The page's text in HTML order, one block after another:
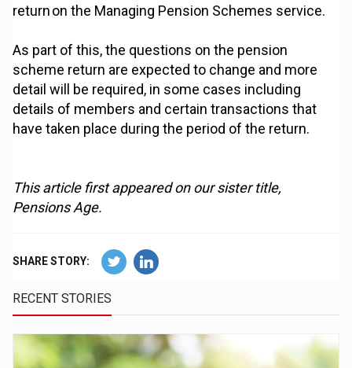
return on the Managing Pension Schemes service.
As part of this, the questions on the pension
scheme return are expected to change and more
detail will be required, in some cases including
details of members and certain transactions that
have taken place during the period of the return.
This article first appeared on our sister title,
Pensions Age.
SHARE STORY:
RECENT STORIES